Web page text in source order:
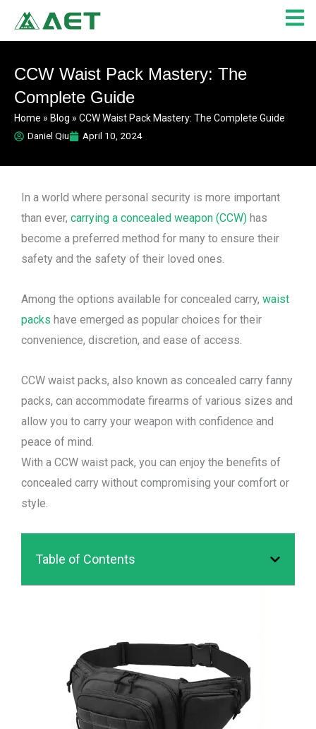
content
CCW Waist Pack Mastery: The
Complete Guide
Home » Blog » CCW Waist Pack Mastery: The Complete Guide
Daniel Qiu
April 10, 2024
In a world where personal security is more important
than ever, carrying a concealed weapon (CCW) has
become a preferred method for many to ensure their
safety and the safety of their loved ones.
Among the options available for concealed carry, waist
packs have emerged as popular choices for their
convenience, discretion, and ease of access.
CCW waist packs, also known as concealed carry fanny
packs, can accommodate firearms of various sizes and
allow you to carry your weapon with confidence and
peace of mind.
With a CCW waist pack, you can enjoy the benefits of
concealed carry without compromising your comfort or
style.
Table of Contents